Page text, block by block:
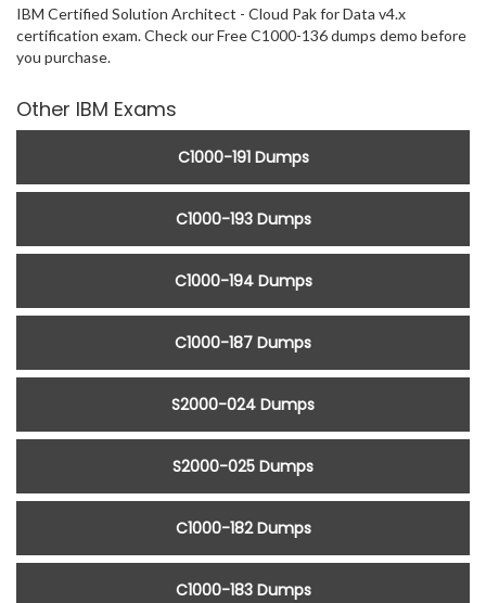
IBM Certified Solution Architect - Cloud Pak for Data v4.x
certification exam. Check our Free C1000-136 dumps demo before
you purchase.
Other IBM Exams
C1000-191 Dumps
C1000-193 Dumps
C1000-194 Dumps
C1000-187 Dumps
S2000-024 Dumps
S2000-025 Dumps
C1000-182 Dumps
C1000-183 Dumps